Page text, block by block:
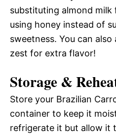
substituting almond milk
using honey instead of
sweetness. You can
zest for extra flavor!
Storage &
Store your Brazilian
container to keep it
refrigerate it but allow it